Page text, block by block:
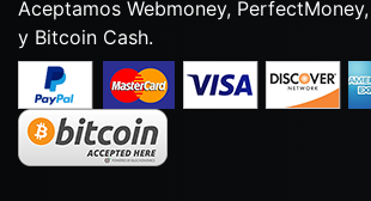
Aceptamos Webmoney,
y Bitcoin Cash.